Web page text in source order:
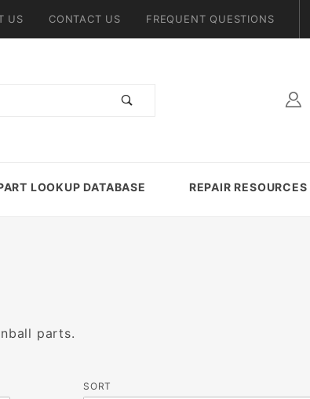
US CONTACT US FREQUENT QUESTIONS
LOOKUP DATABASE REPAIR RESOURCES
parts.
Sort
SORT